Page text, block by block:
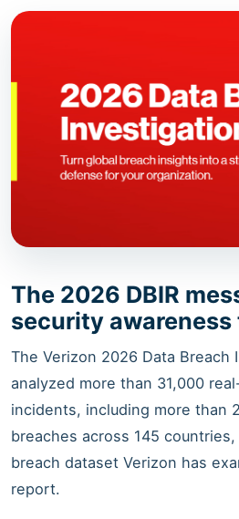
The 2026 DBIR
security awareness
The Verizon 2026 Data Breach
analyzed more than 31,000
incidents, including more than
breaches across 145
breach dataset Verizon has
report.